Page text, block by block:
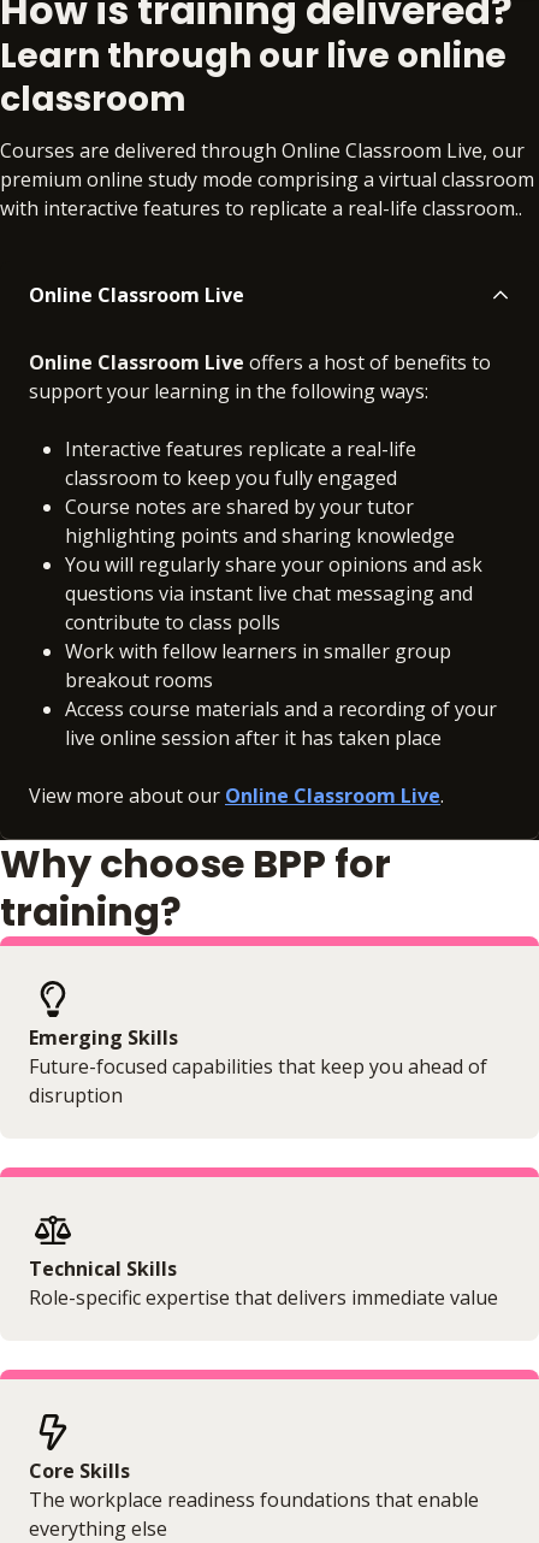
No extra learning materials
Learn through our live online
classroom
Courses are delivered through Online Classroom Live, our
premium online study mode comprising a virtual classroom
with interactive features to replicate a real-life classroom..
Online Classroom Live
Online Classroom Live offers a host of benefits to
support your learning in the following ways:
Interactive features replicate a real-life
classroom to keep you fully engaged
Course notes are shared by your tutor
highlighting points and sharing knowledge
You will regularly share your opinions and ask
questions via instant live chat messaging and
contribute to class polls
Work with fellow learners in smaller group
breakout rooms
Access course materials and a recording of your
live online session after it has taken place
View more about our Online Classroom Live.
Why choose BPP for
training?
Emerging Skills
Future-focused capabilities that keep you ahead of
disruption
Technical Skills
Role-specific expertise that delivers immediate value
Core Skills
The workplace readiness foundations that enable
everything else